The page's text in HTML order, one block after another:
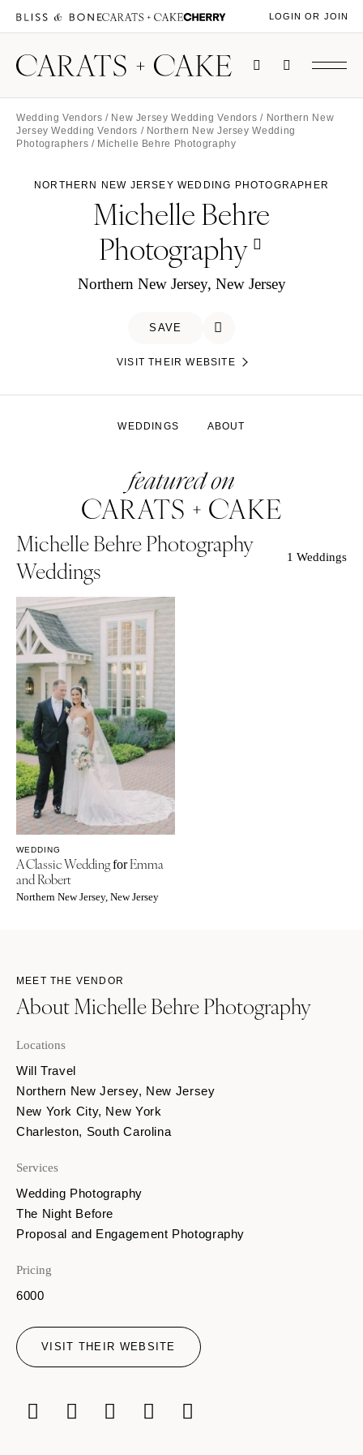
LOGIN OR JOIN
Wedding Vendors / New Jersey Wedding Vendors / Northern New
Jersey Wedding Vendors / Northern New Jersey Wedding
Photographers / Michelle Behre Photography
NORTHERN NEW JERSEY WEDDING PHOTOGRAPHER
Michelle Behre
Photography
Northern New Jersey, New Jersey
SAVE
VISIT THEIR WEBSITE
WEDDINGS ABOUT
Michelle Behre Photography
Weddings
1 Weddings
WEDDING
A Classic WeddingforEmma
and Robert
Northern New Jersey, New Jersey
MEET THE VENDOR
About Michelle Behre Photography
Locations
Will Travel
Northern New Jersey, New Jersey
New York City, New York
Charleston, South Carolina
Services
Wedding Photography
The Night Before
Proposal and Engagement Photography
Pricing
6000
VISIT THEIR WEBSITE